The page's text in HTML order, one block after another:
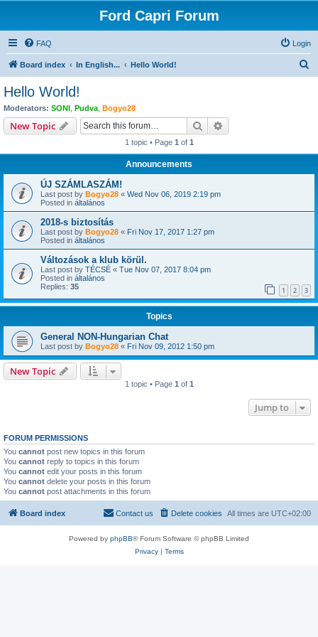
Ford Capri Forum
FAQ Login
Board index In English... Hello World!
Hello World!
Moderators: SONI Pudva Bogyo28
New Topic Search
1 topic • Page 1 of 1
Announcements
ÚJ SZÁMLASZÁM!
Last post by Bogyo28 « Wed Nov 06, 2019 2:19 pm
Posted in általános
2018-s biztosítás
Last post by Bogyo28 « Fri Nov 17, 2017 1:27 pm
Posted in általános
Változások a klub körül.
Last post by TÉCSÉ « Tue Nov 07, 2017 8:04 pm
Posted in általános
Replies: 35 1 2 3
Topics
General NON-Hungarian Chat
Last post by Bogyo28 « Fri Nov 09, 2012 1:50 pm
New Topic
1 topic • Page 1 of 1
Jump to
FORUM PERMISSIONS
You cannot post new topics in this forum
You cannot reply to topics in this forum
You cannot edit your posts in this forum
You cannot delete your posts in this forum
You cannot post attachments in this forum
Board index All times are UTC+02:00
Delete cookies
Contact us
Powered by phpBB® Forum Software © phpBB Limited
Privacy| Terms